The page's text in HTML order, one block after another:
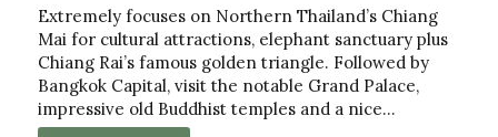
Extremely focuses on Northern Thailand’s Chiang
Mai for cultural attractions, elephant sanctuary plus
Chiang Rai’s famous golden triangle. Followed by
Bangkok Capital, visit the notable Grand Palace,
impressive old Buddhist temples and a nice…